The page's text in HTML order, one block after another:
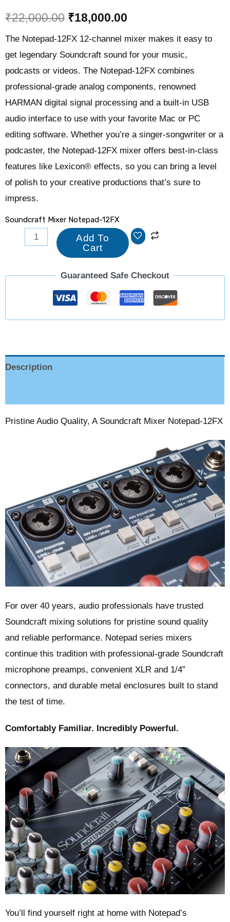
₹22,000.00 ₹18,000.00
The Notepad-12FX 12-channel mixer makes it easy to
get legendary Soundcraft sound for your music,
podcasts or videos. The Notepad-12FX combines
professional-grade analog components, renowned
HARMAN digital signal processing and a built-in USB
audio interface to use with your favorite Mac or PC
editing software. Whether you’re a singer-songwriter or a
podcaster, the Notepad-12FX mixer offers best-in-class
features like Lexicon® effects, so you can bring a level
of polish to your creative productions that’s sure to
impress.
Soundcraft Mixer Notepad-12FX
Add To
Cart
Guaranteed Safe Checkout
Description
Pristine Audio Quality, A Soundcraft Mixer Notepad-12FX
For over 40 years, audio professionals have trusted
Soundcraft mixing solutions for pristine sound quality
and reliable performance. Notepad series mixers
continue this tradition with professional-grade Soundcraft
microphone preamps, convenient XLR and 1/4”
connectors, and durable metal enclosures built to stand
the test of time.
Comfortably Familiar. Incredibly Powerful.
You’ll find yourself right at home with Notepad’s